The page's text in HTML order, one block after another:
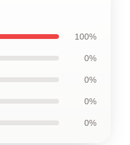
100%
0%
0%
0%
0%